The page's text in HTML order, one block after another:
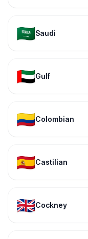
🇸🇦Saudi
🇦🇪Gulf
🇨🇴Colombian
🇪🇸Castilian
🇬🇧Cockney